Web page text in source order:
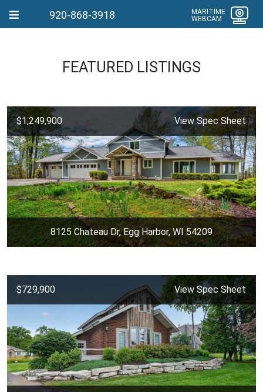
920-868-3918
MARITIME
WEBCAM
FEATURED LISTINGS
$1,249,900 View Spec Sheet
8125 Chateau Dr, Egg Harbor, WI 54209
$729,900 View Spec Sheet